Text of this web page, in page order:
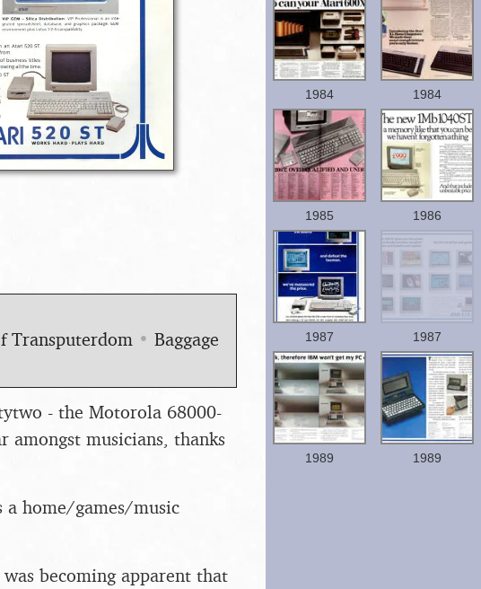
Transputerdom • Baggage
- the Motorola 68000-
amongst musicians, thanks
home/games/music
becoming apparent that
1984 1984
1985 1986
1987 1987
1989 1989